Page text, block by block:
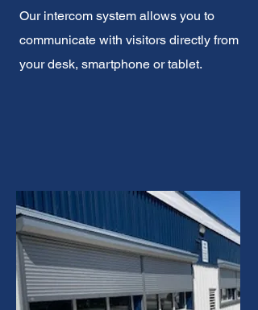
Our intercom system allows you to
communicate with visitors directly from
your desk, smartphone or tablet.